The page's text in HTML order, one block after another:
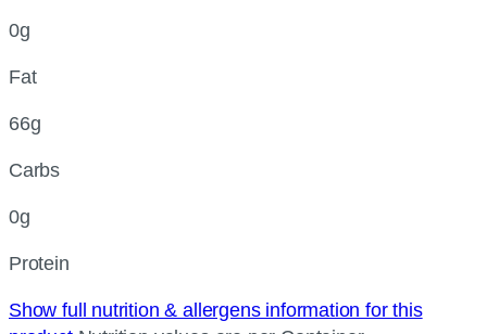
0g
Fat
66g
Carbs
0g
Protein
Show full nutrition & allergens information for this